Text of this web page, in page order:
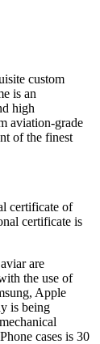
custom
is an
high
aviation-grade
of the finest
certificate of
certificate is
are
the use of
Apple
is being
cases is 30